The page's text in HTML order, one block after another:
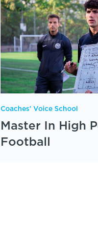
Coaches' Voice School
Master In High
Football